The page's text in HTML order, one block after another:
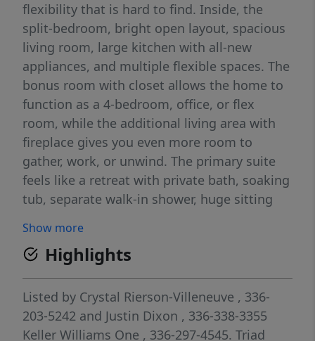
flexibility that is hard to find. Inside, the
split-bedroom, bright open layout, spacious
living room, large kitchen with all-new
appliances, and multiple flexible spaces. The
bonus room with closet allows the home to
function as a 4-bedroom, office, or flex
room, while the additional living area with
fireplace gives you even more room to
gather, work, or unwind. The primary suite
feels like a retreat with private bath, soaking
tub, separate walk-in shower, huge sitting
detached garage/workshop as a mechanical
workshop, includes two vehicle lifts, making
it a rare find for car enthusiasts, hobbyists,
storage, or serious project space. Located
approximately 40 minutes from Downtown
Greensboro and 39 minutes from major
Show more
Highlights
Listed by Crystal Rierson-Villeneuve , 336-
203-5242 and Justin Dixon , 336-338-3355
Keller Williams One , 336-297-4545. Triad